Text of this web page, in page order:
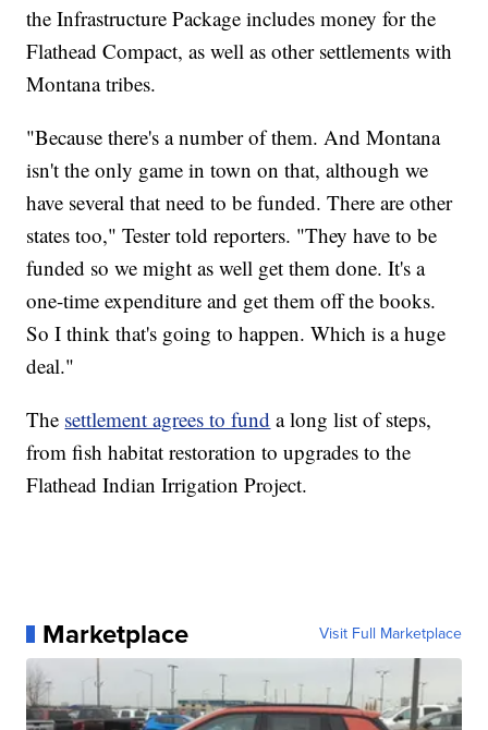
the Infrastructure Package includes money for the
Flathead Compact, as well as other settlements with
Montana tribes.
"Because there's a number of them. And Montana
isn't the only game in town on that, although we
have several that need to be funded. There are other
states too," Tester told reporters. "They have to be
funded so we might as well get them done. It's a
one-time expenditure and get them off the books.
So I think that's going to happen. Which is a huge
deal."
The settlement agrees to fund a long list of steps,
from fish habitat restoration to upgrades to the
Flathead Indian Irrigation Project.
Marketplace Visit Full Marketplace